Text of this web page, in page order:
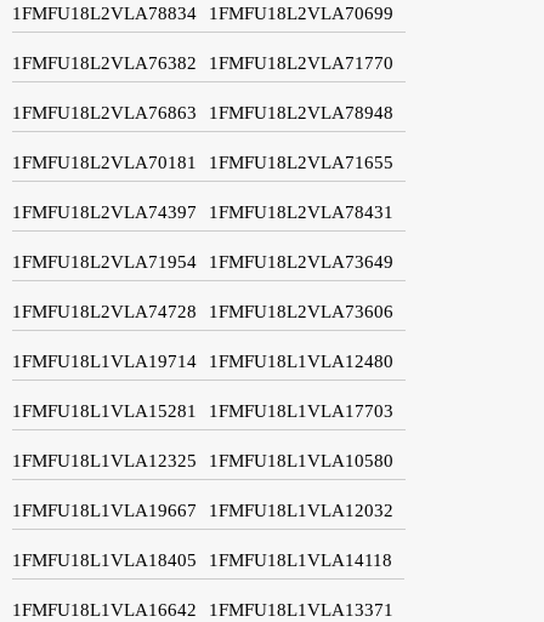
1FMFU18L2VLA78834 1FMFU18L2VLA70699
1FMFU18L2VLA76382 1FMFU18L2VLA71770
1FMFU18L2VLA76863 1FMFU18L2VLA78948
1FMFU18L2VLA70181 1FMFU18L2VLA71655
1FMFU18L2VLA74397 1FMFU18L2VLA78431
1FMFU18L2VLA71954 1FMFU18L2VLA73649
1FMFU18L2VLA74728 1FMFU18L2VLA73606
1FMFU18L1VLA19714 1FMFU18L1VLA12480
1FMFU18L1VLA15281 1FMFU18L1VLA17703
1FMFU18L1VLA12325 1FMFU18L1VLA10580
1FMFU18L1VLA19667 1FMFU18L1VLA12032
1FMFU18L1VLA18405 1FMFU18L1VLA14118
1FMFU18L1VLA16642 1FMFU18L1VLA13371